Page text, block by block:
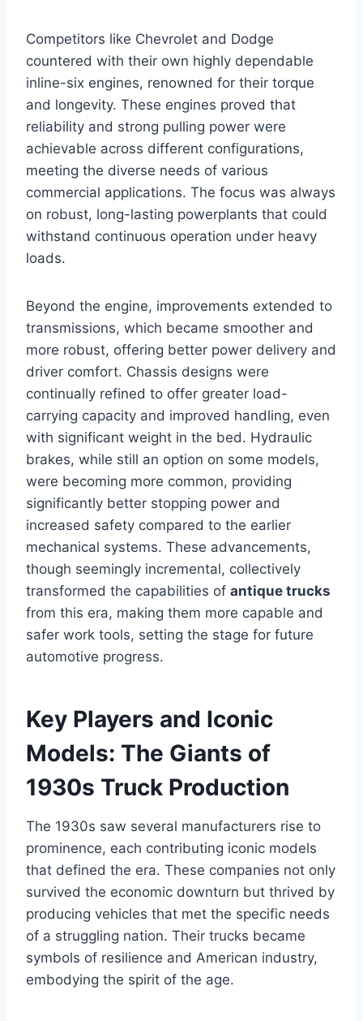
Competitors like Chevrolet and Dodge
countered with their own highly dependable
inline-six engines, renowned for their torque
and longevity. These engines proved that
reliability and strong pulling power were
achievable across different configurations,
meeting the diverse needs of various
commercial applications. The focus was always
on robust, long-lasting powerplants that could
withstand continuous operation under heavy
loads.
Beyond the engine, improvements extended to
transmissions, which became smoother and
more robust, offering better power delivery and
driver comfort. Chassis designs were
continually refined to offer greater load-
carrying capacity and improved handling, even
with significant weight in the bed. Hydraulic
brakes, while still an option on some models,
were becoming more common, providing
significantly better stopping power and
increased safety compared to the earlier
mechanical systems. These advancements,
though seemingly incremental, collectively
transformed the capabilities of antique trucks
from this era, making them more capable and
safer work tools, setting the stage for future
automotive progress.
Key Players and Iconic
Models: The Giants of
1930s Truck Production
The 1930s saw several manufacturers rise to
prominence, each contributing iconic models
that defined the era. These companies not only
survived the economic downturn but thrived by
producing vehicles that met the specific needs
of a struggling nation. Their trucks became
symbols of resilience and American industry,
embodying the spirit of the age.